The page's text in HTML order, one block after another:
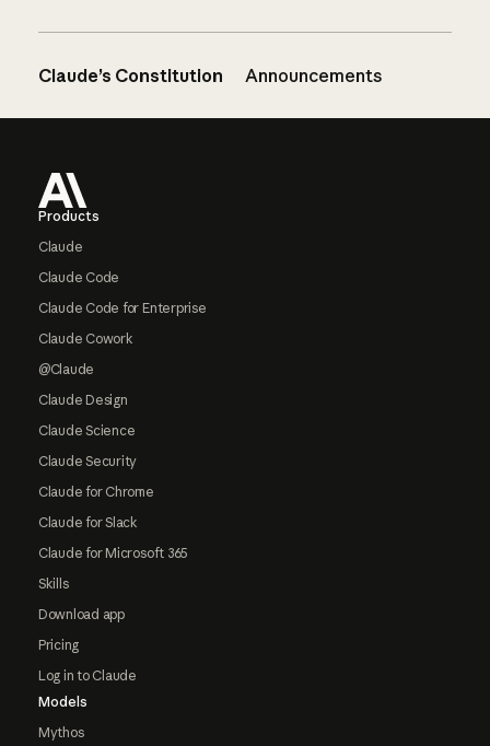
Claude’s Constitution Announcements
Products
Claude
Claude Code
Claude Code for Enterprise
Claude Cowork
@Claude
Claude Design
Claude Science
Claude Security
Claude for Chrome
Claude for Slack
Claude for Microsoft 365
Skills
Download app
Pricing
Log in to Claude
Models
Mythos